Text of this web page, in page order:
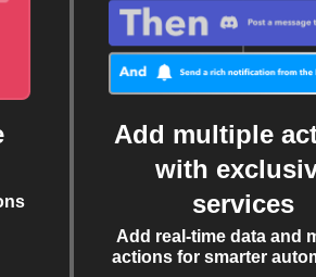
Add multiple
with
services
Add real-time data and
actions for smarter